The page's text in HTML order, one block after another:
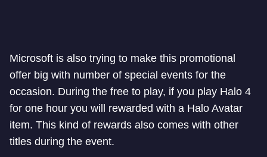
Microsoft is also trying to make this promotional
offer big with number of special events for the
occasion. During the free to play, if you play Halo 4
for one hour you will rewarded with a Halo Avatar
item. This kind of rewards also comes with other
titles during the event.